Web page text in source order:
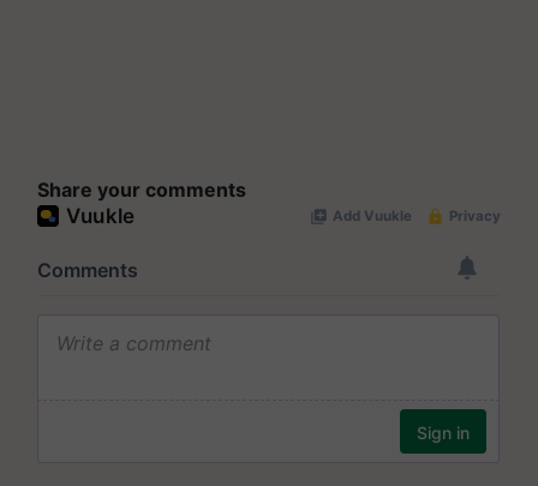
Share your comments